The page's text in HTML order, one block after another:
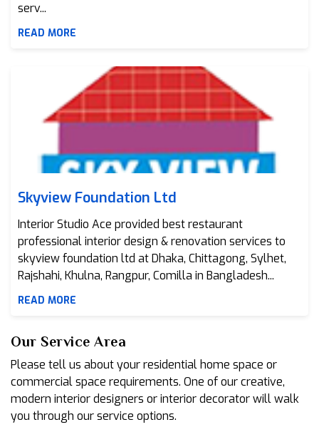
serv...
READ MORE
Skyview Foundation Ltd
Skyview Foundation Ltd
Interior Studio Ace provided best restaurant
professional interior design & renovation services to
skyview foundation ltd at Dhaka, Chittagong, Sylhet,
Rajshahi, Khulna, Rangpur, Comilla in Bangladesh...
READ MORE
Our Service Area
Please tell us about your residential home space or
commercial space requirements. One of our creative,
modern interior designers or interior decorator will walk
you through our service options.